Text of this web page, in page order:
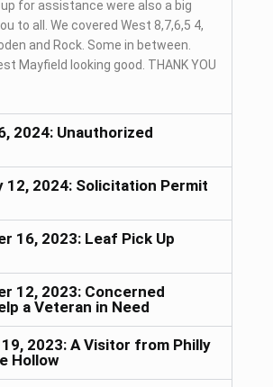
for assistance were also a big
to all. We covered West 8,7,6,5 4,
and Rock. Some in between.
Mayfield looking good. THANK YOU
2024: Unauthorized
12, 2024: Solicitation Permit
16, 2023: Leaf Pick Up
12, 2023: Concerned
a Veteran in Need
2023: A Visitor from Philly
Hollow